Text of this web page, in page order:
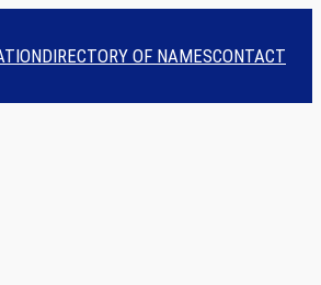
DIRECTORY OF NAMESCONTACT